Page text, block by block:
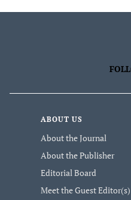
ABOUT US
About the Journal
About the Publisher
Editorial Board
Meet the Guest Editor(s)